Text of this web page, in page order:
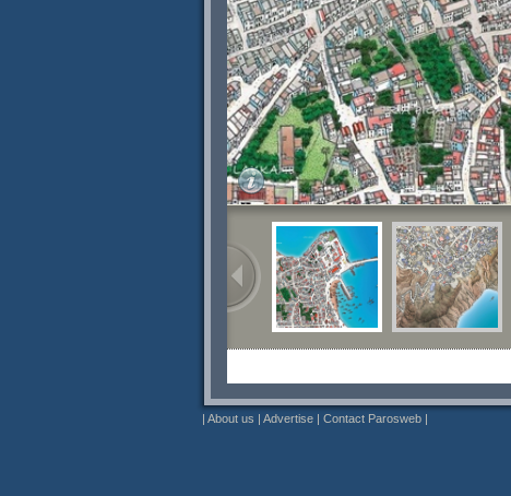
| About us | Advertise | Contact Parosweb |